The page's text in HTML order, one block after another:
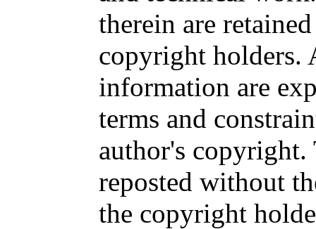
therein are
copyright holders.
information are
terms and
author's copyright.
reposted without
the copyright